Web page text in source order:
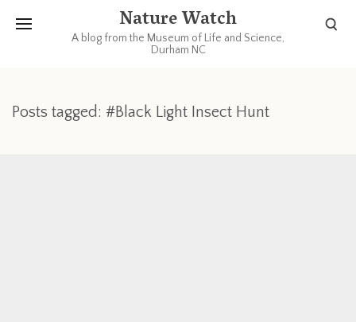
Nature Watch
A blog from the Museum of Life and Science,
Durham NC
Posts tagged: #Black Light Insect Hunt